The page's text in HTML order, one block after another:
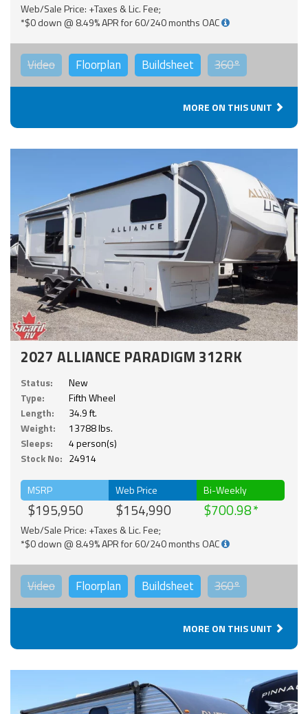
Web/Sale Price: +Taxes & Lic. Fee;
*$0 down @ 8.49% APR for 60/240 months OAC
Video Floorplan Buildsheet 360°
MORE ON THIS UNIT
2027 ALLIANCE PARADIGM 312RK
Status:
New
Type:
Fifth Wheel
Length:
34.9 ft.
Weight:
13788 lbs.
Sleeps:
4 person(s)
Stock No: 24914
MSRP
$195,950
Web Price
$154,990
Bi-Weekly
$700.98
Web/Sale Price: +Taxes & Lic. Fee;
*$0 down @ 8.49% APR for 60/240 months OAC
Video Floorplan Buildsheet 360°
MORE ON THIS UNIT